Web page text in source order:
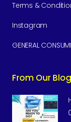
Terms &
Instagram
GENERAL
From Our Blog